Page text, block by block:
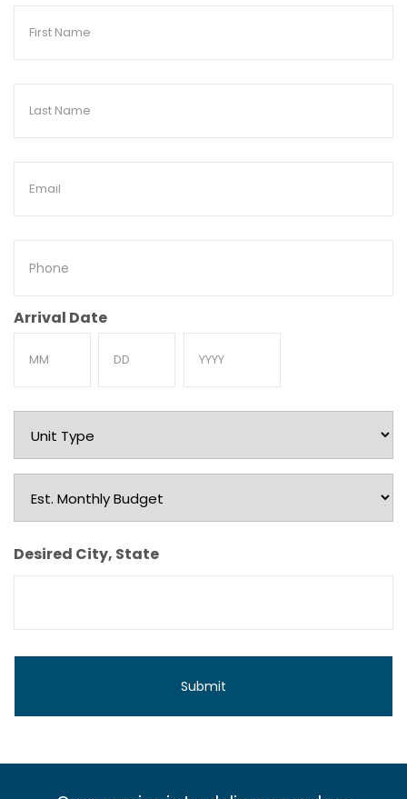
First
Last
Email
Phone
Arrival Date
Unit
Type
Est.
Monthly
Budget
Desired City, State